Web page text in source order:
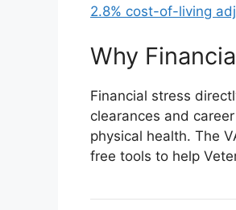
2.8% cost-of-living
Why
Financial stress
clearances and
physical health. The
free tools to help